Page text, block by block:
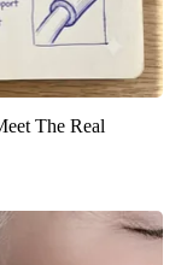
The Real